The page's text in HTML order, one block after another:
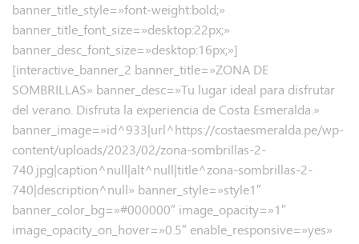
banner_title_style=»font-weight:bold;»
banner_title_font_size=»desktop:22px;»
banner_desc_font_size=»desktop:16px;»]
[interactive_banner_2 banner_title=»ZONA DE
SOMBRILLAS» banner_desc=»Tu lugar ideal para disfrutar
del verano.Disfruta la experiencia de Costa Esmeralda.»
banner_image=»id^933|url^https://costaesmeralda.pe/wp-
content/uploads/2023/02/zona-sombrillas-2-
740.jpg|caption^null|alt^null|title^zona-sombrillas-2-
740|description^null» banner_style=»style1″
banner_color_bg=»#000000″ image_opacity=»1″
image_opacity_on_hover=»0.5″ enable_responsive=»yes»